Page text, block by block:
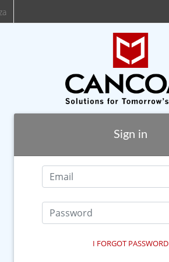
Sign in
I FORGOT PASSWORD